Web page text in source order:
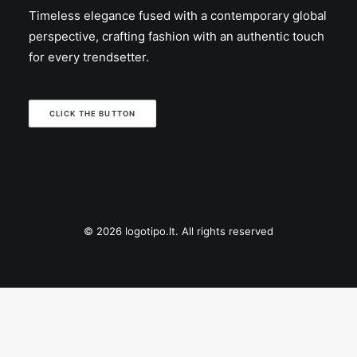
Timeless elegance fused with a contemporary global
perspective, crafting fashion with an authentic touch
for every trendsetter.
CLICK THE BUTTON
© 2026 logotipo.lt. All rights reserved